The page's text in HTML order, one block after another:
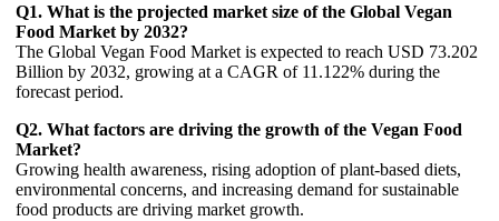
Q1. What is the projected market size of the Global Vegan
Food Market by 2032?
The Global Vegan Food Market is expected to reach USD 73.202
Billion by 2032, growing at a CAGR of 11.122% during the
forecast period.
Q2. What factors are driving the growth of the Vegan Food
Market?
Growing health awareness, rising adoption of plant-based diets,
environmental concerns, and increasing demand for sustainable
food products are driving market growth.